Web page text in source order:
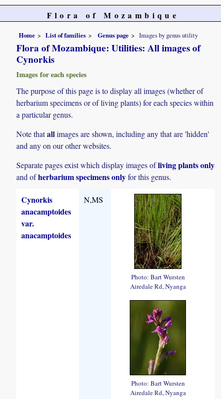
Flora of Mozambique
Home List of families Genus page Images by genus utility
Flora of Mozambique: Utilities: All images of
Cynorkis
Images for each species
The purpose of this page is to display all images (whether of
herbarium specimens or of living plants) for each species within
a particular genus.
Note thatallimages are shown, including any that are 'hidden'
and any on our other websites.
Separate pages exist which display images ofliving plants only
and ofherbarium specimens onlyfor this genus.
Cynorkis
anacamptoides
var.
anacamptoides
N,MS
Photo: Bart Wursten
Airedale Rd, Nyanga
Photo: Bart Wursten
Airedale Rd, Nyanga